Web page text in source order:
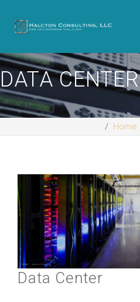
DATA CENTER
Home
Data Center